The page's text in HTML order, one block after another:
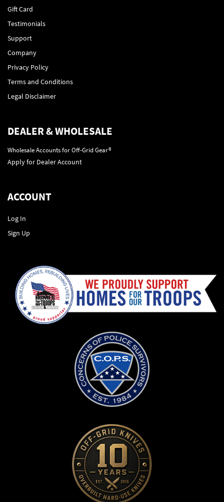
Gift Card
Testimonials
Support
Company
Privacy Policy
Terms and Conditions
Legal Disclaimer
DEALER & WHOLESALE
Wholesale Accounts for Off-Grid Gear®
Apply for Dealer Account
ACCOUNT
Log In
Sign Up